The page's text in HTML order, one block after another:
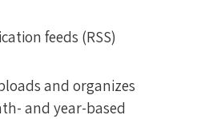
feeds (RSS)
and organizes
and year-based